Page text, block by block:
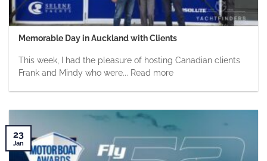
Memorable Day in Auckland with Clients
This week, I had the pleasure of hosting Canadian clients
Frank and Mindy who were... Read more
23
Jan